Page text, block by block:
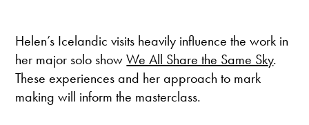
Helen’s Icelandic visits heavily influence the work in
her major solo showWe All Share the Same Sky.
These experiences and her approach to mark
making will inform the masterclass.